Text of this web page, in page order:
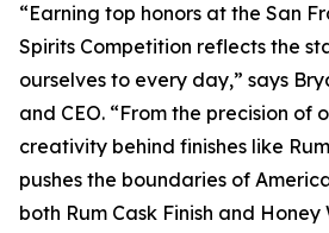
“Earning top honors at the San
Spirits Competition reflects the
ourselves to every day,” says
and CEO. “From the precision of
creativity behind finishes like
pushes the boundaries of
both Rum Cask Finish and